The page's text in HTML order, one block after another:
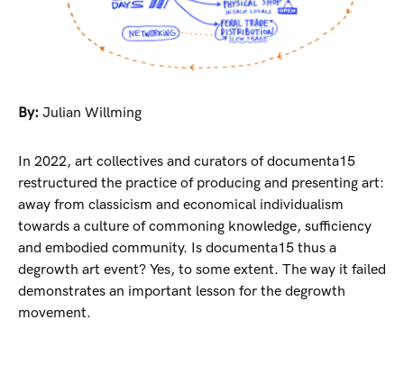
By: Julian Willming
In 2022, art collectives and curators of documenta15
restructured the practice of producing and presenting art:
away from classicism and economical individualism
towards a culture of commoning knowledge, sufficiency
and embodied community. Is documenta15 thus a
degrowth art event? Yes, to some extent. The way it failed
demonstrates an important lesson for the degrowth
movement.